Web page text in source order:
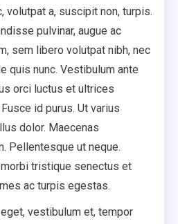
volutpat a, suscipit non, turpis.
pulvinar, augue ac
sem libero volutpat nibh, nec
quis nunc. Vestibulum ante
orci luctus et ultrices
id purus. Ut varius
dolor. Maecenas
Pellentesque ut neque.
tristique senectus et
ac turpis egestas.
vestibulum et, tempor